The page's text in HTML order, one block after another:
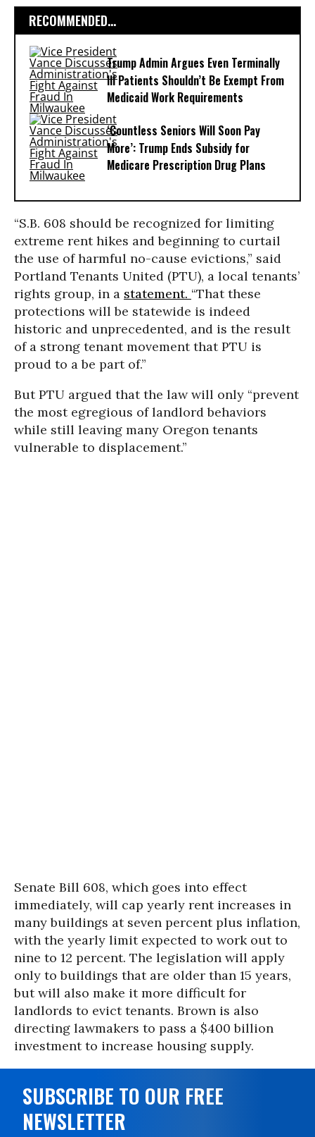
RECOMMENDED...
Trump Admin Argues Even Terminally
Ill Patients Shouldn’t Be Exempt From
Medicaid Work Requirements
‘Countless Seniors Will Soon Pay
More’: Trump Ends Subsidy for
Medicare Prescription Drug Plans
“S.B. 608 should be recognized for limiting
extreme rent hikes and beginning to curtail
the use of harmful no-cause evictions,” said
Portland Tenants United (PTU), a local tenants’
rights group, in a statement. “That these
protections will be statewide is indeed
historic and unprecedented, and is the result
of a strong tenant movement that PTU is
proud to a be part of.”
But PTU argued that the law will only “prevent
the most egregious of landlord behaviors
while still leaving many Oregon tenants
vulnerable to displacement.”
Senate Bill 608, which goes into effect
immediately, will cap yearly rent increases in
many buildings at seven percent plus inflation,
with the yearly limit expected to work out to
nine to 12 percent. The legislation will apply
only to buildings that are older than 15 years,
but will also make it more difficult for
landlords to evict tenants. Brown is also
directing lawmakers to pass a $400 billion
investment to increase housing supply.
SUBSCRIBE TO OUR FREE
NEWSLETTER